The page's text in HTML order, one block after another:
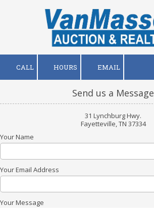
Skip to content
CALL HOURS EMAIL
Send us a Message
31 Lynchburg Hwy.
Fayetteville, TN 37334
Your Name
Your Email Address
Your Message